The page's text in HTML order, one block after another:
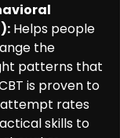
Helps people
the
patterns that
is proven to
attempt rates
skills to